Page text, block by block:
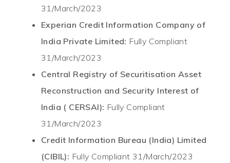
31/March/2023
Experian Credit Information Company of
India Private Limited: Fully Compliant
31/March/2023
Central Registry of Securitisation Asset
Reconstruction and Security Interest of
India ( CERSAI): Fully Compliant
31/March/2023
Credit Information Bureau (India) Limited
(CIBIL): Fully Compliant 31/March/2023